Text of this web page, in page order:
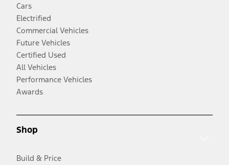
Cars
Electrified
Commercial Vehicles
Future Vehicles
Certified Used
All Vehicles
Performance Vehicles
Awards
Shop
Build & Price